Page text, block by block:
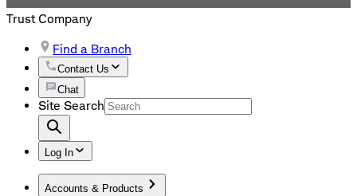
Trust Company
Find a Branch
Contact Us
Chat
Site Search
Log In
Accounts & Products